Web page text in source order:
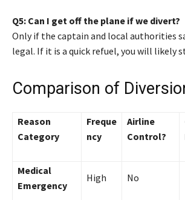
Q5: Can I get off the plane if we divert?
Only if the captain and local authorities
legal. If it is a quick refuel, you will likely
Comparison of
Reason
Category
Freque
ncy
Airline
Control?
Medical
Emergency
High No